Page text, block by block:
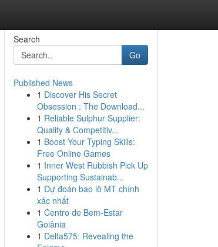
Search
Go
Published News
1 Discover His Secret
Obsession : The Download...
1 Reliable Sulphur Supplier:
Quality & Competitiv...
1 Boost Your Typing Skills:
Free Online Games
1 Inner West Rubbish Pick Up
Supporting Sustainab...
1 Dự đoán bao lô MT chính
xác nhất
1 Centro de Bem-Estar
Goiânia
1 Delta575: Revealing the